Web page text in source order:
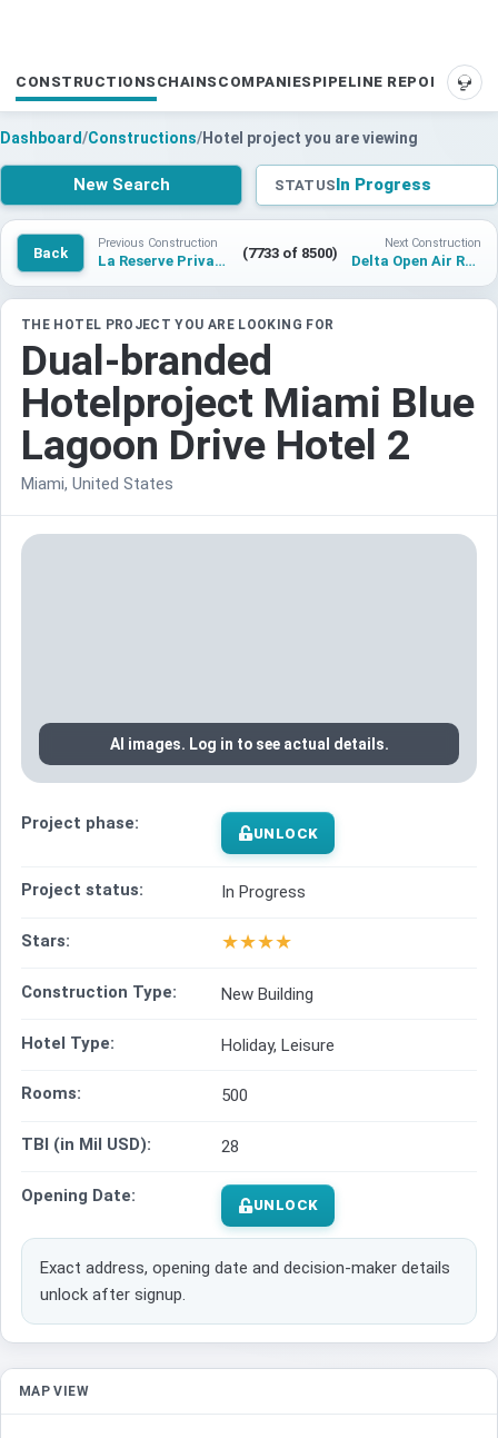
CONSTRUCTIONS CHAINS COMPANIES PIPELINE REPORTS
Dashboard/Constructions/Hotel project you are viewing
New Search STATUSIn Progress
Back
Previous Construction
La Reserve Private Homes Seychelles (7733 of 8500)
Next Construction
Delta Open Air Resort Porto Garibaldi
THE HOTEL PROJECT YOU ARE LOOKING FOR
Dual-branded
Hotelproject Miami Blue
Lagoon Drive Hotel 2
Miami, United States
AI images. Log in to see actual details.
Project phase: UNLOCK
Project status: In Progress
Stars: ★★★★
Construction Type: New Building
Hotel Type: Holiday, Leisure
Rooms: 500
TBI (in Mil USD): 28
Opening Date: UNLOCK
Exact address, opening date and decision-maker details
unlock after signup.
MAP VIEW